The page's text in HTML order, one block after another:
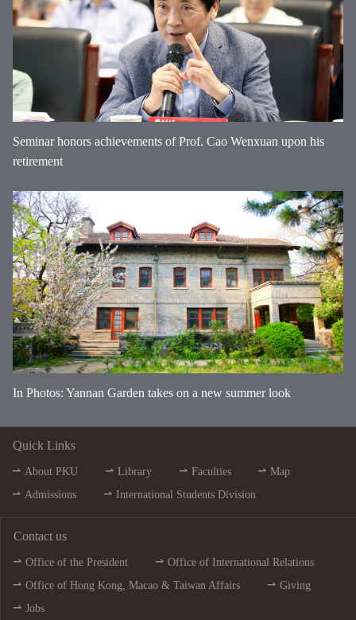
Seminar honors achievements of Prof. Cao Wenxuan upon his
retirement
In Photos: Yannan Garden takes on a new summer look
Quick Links
About PKU Library Faculties
Map
Admissions
International Students Division
Contact us
Office of the President
Office of International Relations
Office of Hong Kong, Macao & Taiwan Affairs
Giving
Jobs